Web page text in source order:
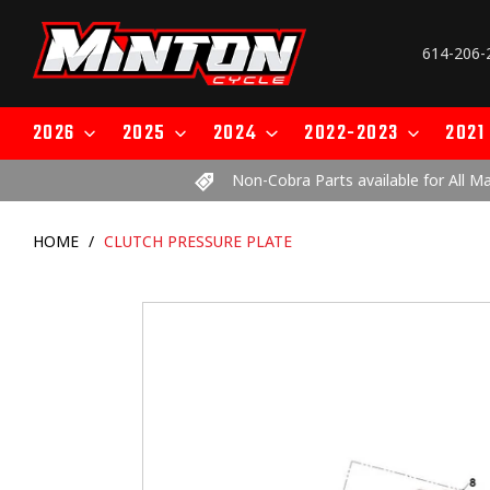
content
614-206-
2026 2025 2024 2022-2023 2021
Non-Cobra Parts available for All
HOME / CLUTCH PRESSURE PLATE